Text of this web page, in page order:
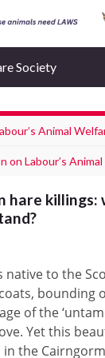
Society
Animal
on Labour’s
hare killings:
native to the
bounding
of the
Yet this
the